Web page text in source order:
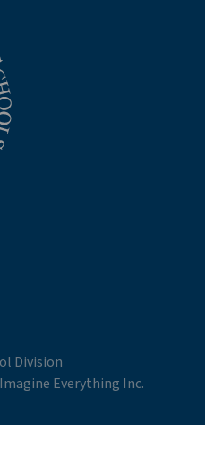
Division
Imagine Everything Inc.